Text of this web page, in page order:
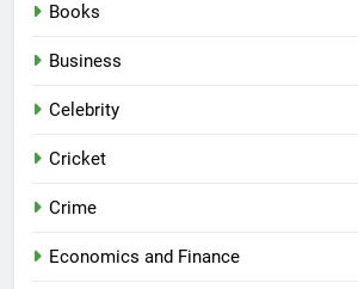
Books
Business
Celebrity
Cricket
Crime
Economics and Finance